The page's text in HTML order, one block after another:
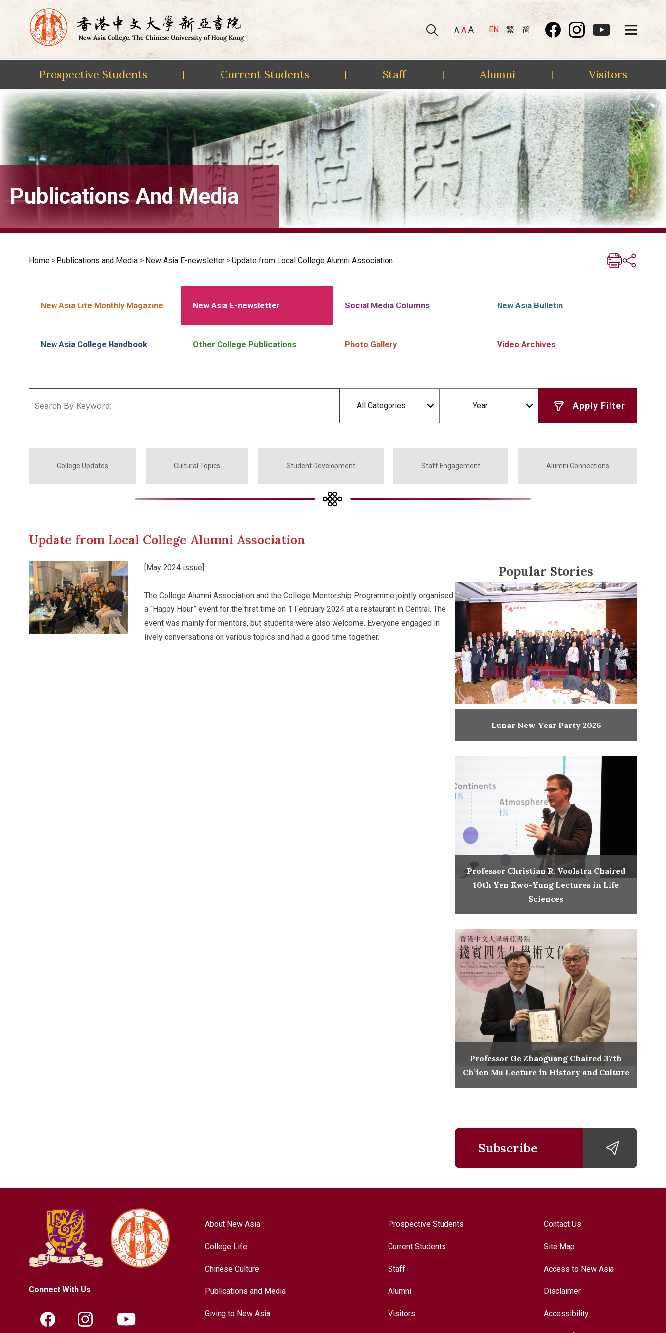
Skip
content
A A A EN 繁 简
Prospective Students | Current Students | Staff | Alumni | Visitors
Publications And Media
Home > Publications and Media > New Asia E-newsletter >Update from Local College Alumni Association
New Asia Life Monthly Magazine New Asia E-newsletter Social Media Columns New Asia Bulletin
New Asia College Handbook Other College Publications Photo Gallery Video Archives
All Categories Year
College Updates Cultural Topics Student Development Staff Engagement Alumni Connections
Update from Local College Alumni Association
[May 2024 issue]
The College Alumni Association and the College Mentorship Programme jointly organised
a “Happy Hour” event for the first time on 1 February 2024 at a restaurant in Central. The
event was mainly for mentors, but students were also welcome. Everyone engaged in
lively conversations on various topics and had a good time together.
Popular Stories
Lunar New Year Party 2026
Professor Christian R. Voolstra Chaired
10th Yen Kwo-Yung Lectures in Life
Sciences
Professor Ge Zhaoguang Chaired 37th
Ch’ien Mu Lecture in History and Culture
Subscribe
Connect With Us
About New Asia
College Life
Chinese Culture
Publications and Media
Giving to New Asia
Prospective Students
Current Students
Staff
Alumni
Visitors
Contact Us
Site Map
Access to New Asia
Disclaimer
Accessibility